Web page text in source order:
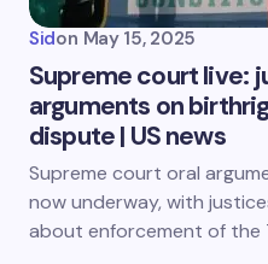
Sidon May 15, 2025
Supreme court live:
arguments on
dispute | US news
Supreme court oral
now underway, with
about enforcement of the